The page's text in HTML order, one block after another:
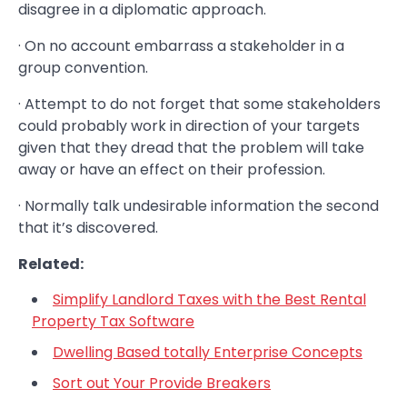
disagree in a diplomatic approach.
· On no account embarrass a stakeholder in a
group convention.
· Attempt to do not forget that some stakeholders
could probably work in direction of your targets
given that they dread that the problem will take
away or have an effect on their profession.
· Normally talk undesirable information the second
that it’s discovered.
Related:
Simplify Landlord Taxes with the Best Rental
Property Tax Software
Dwelling Based totally Enterprise Concepts
Sort out Your Provide Breakers